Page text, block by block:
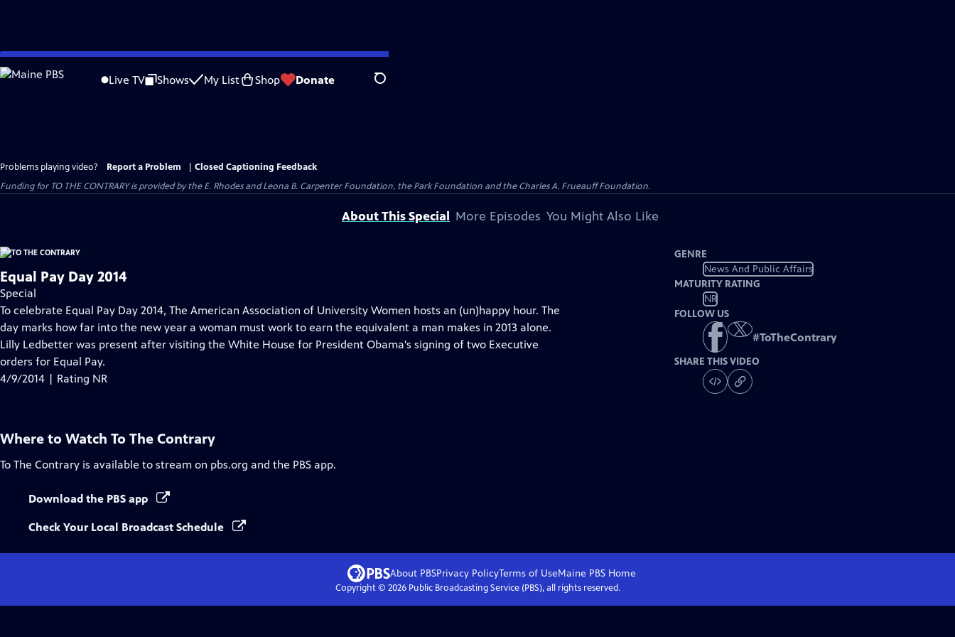
Skip
to
Live TV Shows My List Shop Donate Search
Problems playing video? Report a Problem
Closed Captioning Feedback
Funding for TO THE CONTRARY is provided by the E. Rhodes and Leona B. Carpenter Foundation, the Park Foundation and the Charles A. Frueauff Foundation.
About This Special More Episodes You Might Also Like
Equal Pay Day 2014
Special
To celebrate Equal Pay Day 2014, The American Association of University Women hosts an (un)happy hour. The
day marks how far into the new year a woman must work to earn the equivalent a man makes in 2013 alone.
Lilly Ledbetter was present after visiting the White House for President Obama's signing of two Executive
orders for Equal Pay.
4/9/2014 | Rating NR
GENRE
News And Public Affairs
MATURITY RATING
NR
FOLLOW US
#ToTheContrary
SHARE THIS VIDEO
Where to Watch To The Contrary
To The Contrary is available to stream on pbs.org and the PBS app.
Download the PBS app
Check Your Local Broadcast Schedule
About PBSPrivacy PolicyTerms of UseMaine PBS Home
Copyright © 2026Public Broadcasting Service (PBS), all rights reserved.